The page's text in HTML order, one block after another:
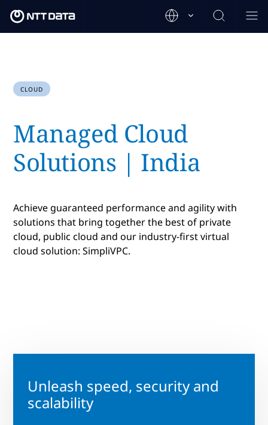
CLOUD
Managed Cloud
Solutions | India
Achieve guaranteed performance and agility with
solutions that bring together the best of private
cloud, public cloud and our industry-first virtual
cloud solution: SimpliVPC.
Unleash speed, security and
scalability